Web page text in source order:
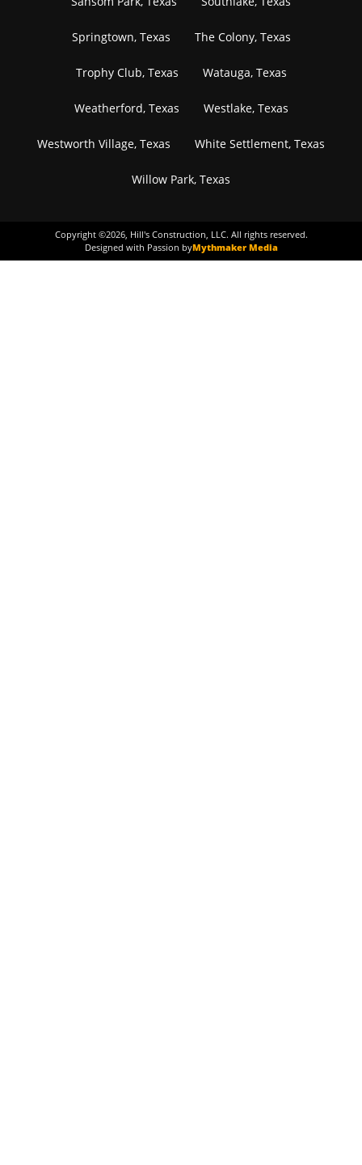
Springtown, Texas The Colony, Texas
Trophy Club, Texas Watauga, Texas
Weatherford, Texas Westlake, Texas
Westworth Village, Texas White Settlement, Texas
Willow Park, Texas
Copyright ©2026, Hill's Construction, LLC. All rights reserved.
Designed with Passion byMythmaker Media